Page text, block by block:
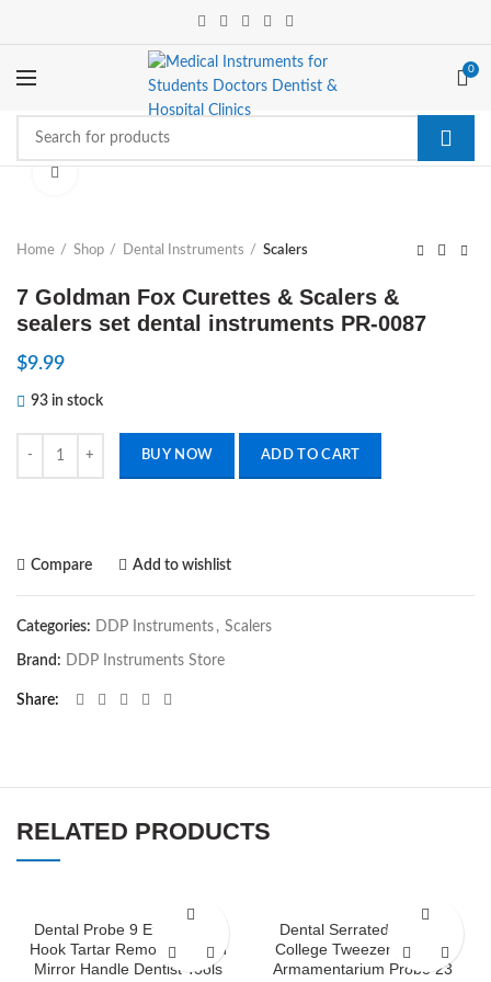
0
Home Shop Dental Instruments Scalers
7 Goldman Fox Curettes & Scalers &
sealers set dental instruments PR-0087
$9.99
93 in stock
BUY NOW ADD TO CART
Compare Add to wishlist
Categories: DDP Instruments , Scalers
Brand: DDP Instruments Store
Share
RELATED PRODUCTS
Dental Probe 9 Explorer 23
Hook Tartar Remover Mouth
Mirror Handle Dentist Tools
Dental Serrated London
College Tweezer Dentists
Armamentarium Probe 23